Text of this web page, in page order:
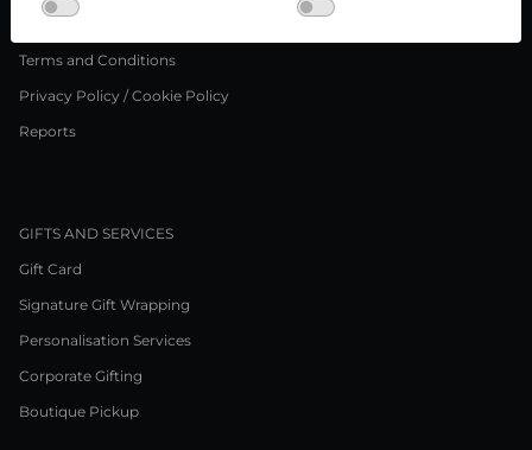
Terms and Conditions
Privacy Policy / Cookie Policy
Reports
GIFTS AND SERVICES
Gift Card
Signature Gift Wrapping
Personalisation Services
Corporate Gifting
Boutique Pickup